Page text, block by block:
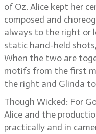
of Oz. Alice kept her
composed and
always to the right or
static hand-held
When the two are
motifs from the first
the right and Glinda
Though Wicked: For
Alice and the
practically and in